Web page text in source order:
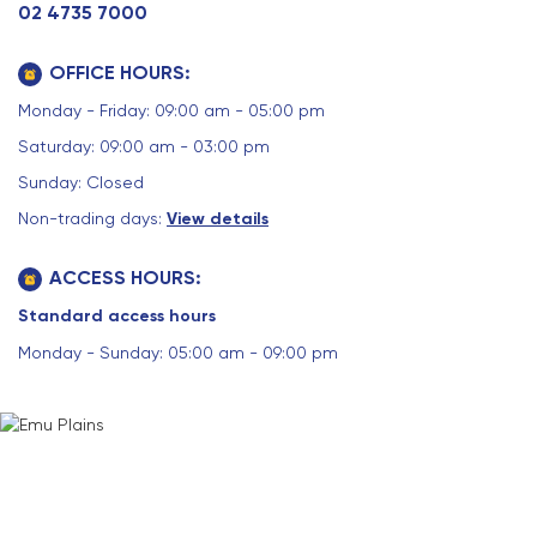
02 4735 7000
OFFICE HOURS:
Monday - Friday: 09:00 am - 05:00 pm
Saturday: 09:00 am - 03:00 pm
Sunday: Closed
Non-trading days: View details
ACCESS HOURS:
Standard access hours
Monday - Sunday: 05:00 am - 09:00 pm